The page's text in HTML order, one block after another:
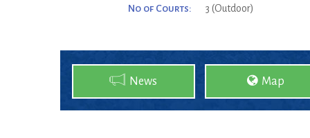
No of Courts: 3 (Outdoor)
News Map